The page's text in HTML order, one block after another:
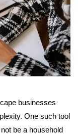
businesses
One such tool
be a household